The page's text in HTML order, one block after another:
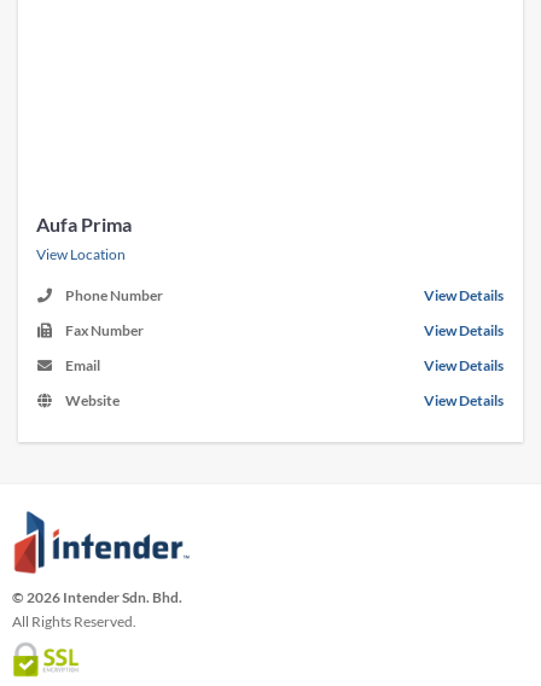
Aufa Prima
View Location
Phone Number
View Details
Fax Number
View Details
Email
View Details
Website
View Details
© 2026 Intender Sdn. Bhd.
All Rights Reserved.